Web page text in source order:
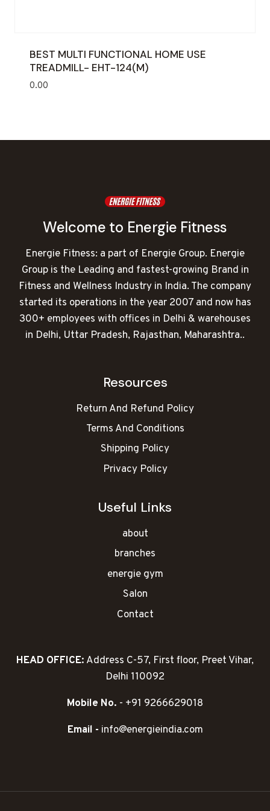
BEST MULTI FUNCTIONAL HOME USE
TREADMILL- EHT-124(M)
0.00
Welcome to Energie Fitness
Energie Fitness: a part of Energie Group. Energie
Group is the Leading and fastest-growing Brand in
Fitness and Wellness Industry in India. The company
started its operations in the year 2007 and now has
300+ employees with offices in Delhi & warehouses
in Delhi, Uttar Pradesh, Rajasthan, Maharashtra..
Resources
Return And Refund Policy
Terms And Conditions
Shipping Policy
Privacy Policy
Useful Links
about
branches
energie gym
Salon
Contact
HEAD OFFICE: Address C-57, First floor, Preet Vihar,
Delhi 110092
Mobile No. - +91 9266629018
Email - info@energieindia.com